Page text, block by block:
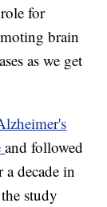
for
brain
as we get
and followed
decade in
study